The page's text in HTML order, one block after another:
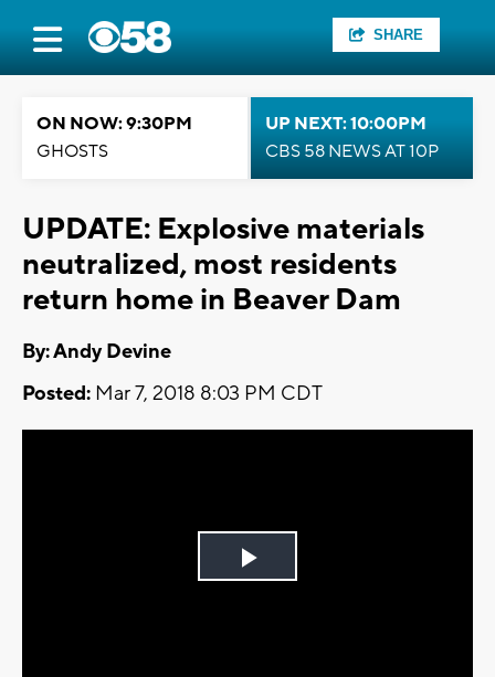
SHARE
ON NOW: 9:30PM
GHOSTS
UP NEXT: 10:00PM
CBS 58 NEWS AT 10P
UPDATE: Explosive materials
neutralized, most residents
return home in Beaver Dam
By: Andy Devine
Posted: Mar 7, 2018 8:03 PM CDT
Play